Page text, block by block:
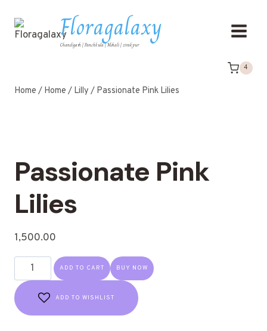
Floragalaxy
Chandigarh | Panchkula | Mohali | zirakpur
4
Home / Home / Lilly / Passionate Pink Lilies
Passionate Pink
Lilies
1,500.00
ADD TO CART BUY NOW
ADD TO WISHLIST